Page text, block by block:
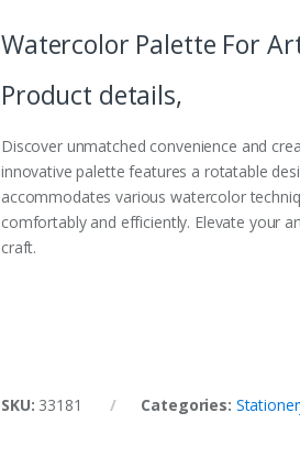
Watercolor Palette For
Product details,
Discover unmatched convenience and
innovative palette features a rotatable
accommodates various watercolor
comfortably and efficiently. Elevate your
craft.
SKU: 33181 Categories: